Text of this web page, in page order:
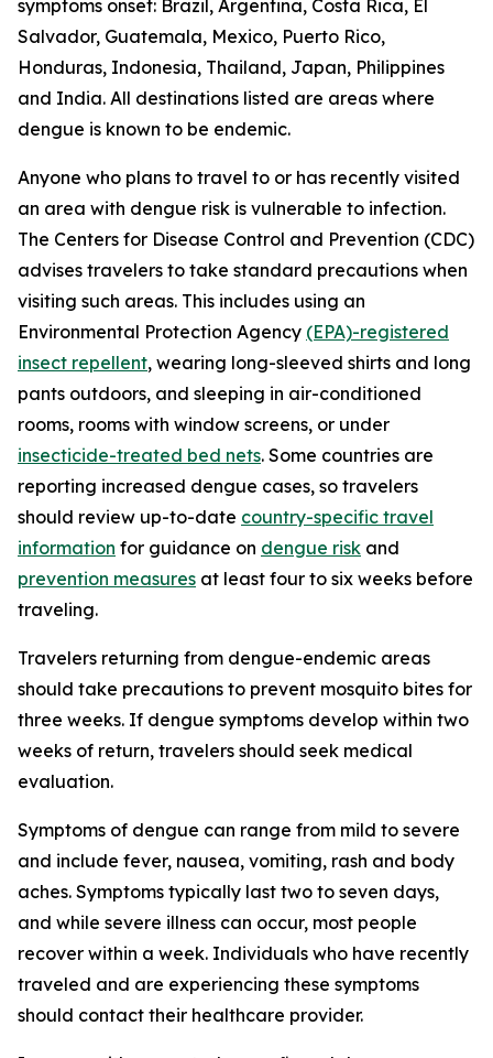
symptoms onset: Brazil, Argentina, Costa Rica, El
Salvador, Guatemala, Mexico, Puerto Rico,
Honduras, Indonesia, Thailand, Japan, Philippines
and India. All destinations listed are areas where
dengue is known to be endemic.
Anyone who plans to travel to or has recently visited
an area with dengue risk is vulnerable to infection.
The Centers for Disease Control and Prevention (CDC)
advises travelers to take standard precautions when
visiting such areas. This includes using an
Environmental Protection Agency (EPA)-registered
insect repellent, wearing long-sleeved shirts and long
pants outdoors, and sleeping in air-conditioned
rooms, rooms with window screens, or under
insecticide-treated bed nets. Some countries are
reporting increased dengue cases, so travelers
should review up-to-date country-specific travel
information for guidance on dengue risk and
prevention measures at least four to six weeks before
traveling.
Travelers returning from dengue-endemic areas
should take precautions to prevent mosquito bites for
three weeks. If dengue symptoms develop within two
weeks of return, travelers should seek medical
evaluation.
Symptoms of dengue can range from mild to severe
and include fever, nausea, vomiting, rash and body
aches. Symptoms typically last two to seven days,
and while severe illness can occur, most people
recover within a week. Individuals who have recently
traveled and are experiencing these symptoms
should contact their healthcare provider.